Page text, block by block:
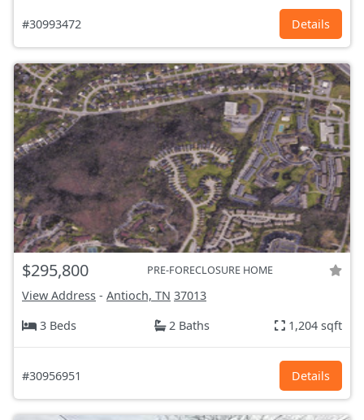
#30993472 Details
$295,800 PRE-FORECLOSURE HOME
View Address - Antioch, TN 37013
3 Beds
2 Baths 1,204 sqft
#30956951 Details